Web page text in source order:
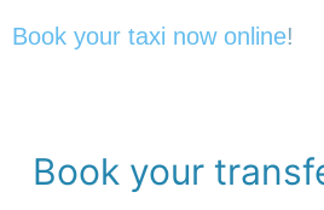
Book your taxi now online!
Book your